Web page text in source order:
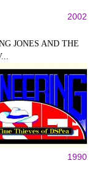
2002
JONES AND THE
1990